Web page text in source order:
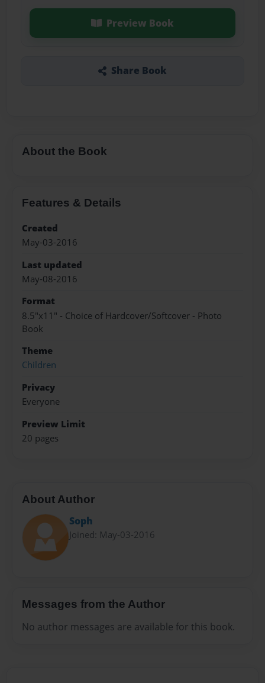
Preview Book
Share Book
About the Book
Features & Details
Created
May-03-2016
Last updated
May-08-2016
Format
8.5"x11" - Choice of Hardcover/Softcover - Photo
Book
Theme
Children
Privacy
Everyone
Preview Limit
20 pages
About Author
Soph
Joined: May-03-2016
Messages from the Author
No author messages are available for this book.